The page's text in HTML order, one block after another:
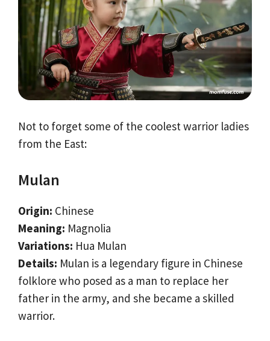
Not to forget some of the coolest warrior ladies
from the East:
Mulan
Origin: Chinese
Meaning: Magnolia
Variations: Hua Mulan
Details: Mulan is a legendary figure in Chinese
folklore who posed as a man to replace her
father in the army, and she became a skilled
warrior.